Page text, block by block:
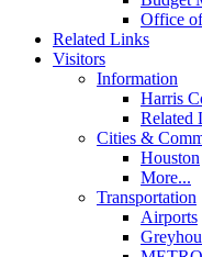
Office
Related Links
Visitors
Information
Harris
Related
Cities &
Houston
More...
Transportation
Airports